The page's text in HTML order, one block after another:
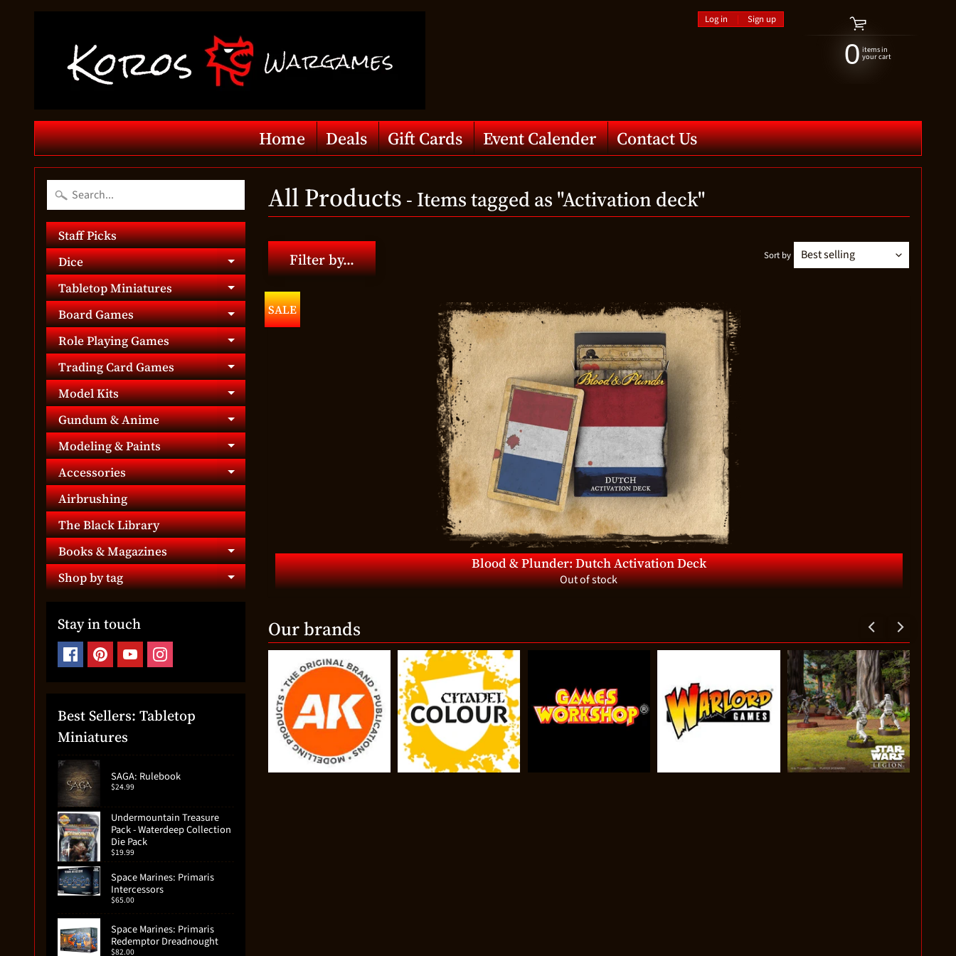
Log in | Sign up
0 items in
your cart
Home Deals Gift Cards Event Calender Contact Us
Staff Picks
Dice
Expand child menu
Tabletop Miniatures Expand child menu
Board Games Expand child menu
Role Playing Games Expand child menu
Trading Card Games Expand child menu
Model Kits Expand child menu
Gundum & Anime Expand child menu
Modeling & Paints Expand child menu
Accessories Expand child menu
Airbrushing
The Black Library
Books & Magazines
Expand child menu
Shop by tag Expand child menu
Stay in touch
Best Sellers: Tabletop
Miniatures
SAGA: Rulebook
$24.99
Undermountain Treasure
Pack - Waterdeep Collection
Die Pack
$19.99
Space Marines: Primaris
Intercessors
$65.00
Space Marines: Primaris
Redemptor Dreadnought
$82.00
All Products - Items tagged as "Activation deck"
Sort by
Filter by...
Blood & Plunder: Dutch Activation Deck
Out of stock
SALE
Our brands